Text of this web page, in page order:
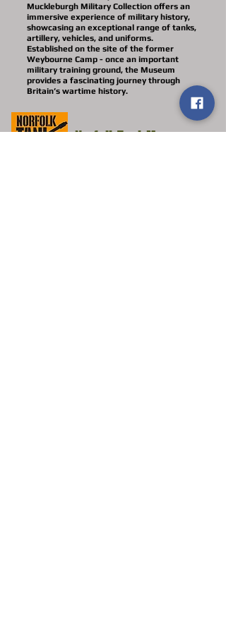
Muckleburgh Military Collection offers an
immersive experience of military history,
showcasing an exceptional range of tanks,
artillery, vehicles, and uniforms.
Established on the site of the former
Weybourne Camp - once an important
military training ground, the Museum
provides a fascinating journey through
Britain’s wartime history.
Norfolk Tank Museum